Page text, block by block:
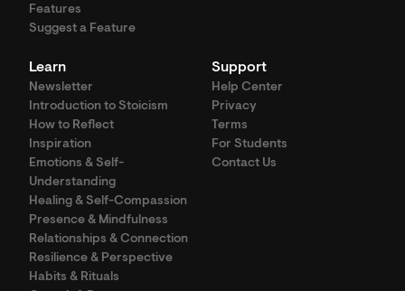
Features
Suggest a Feature
Learn
Newsletter
Introduction to Stoicism
How to Reflect
Inspiration
Emotions & Self-
Understanding
Healing & Self-Compassion
Presence & Mindfulness
Relationships & Connection
Resilience & Perspective
Habits & Rituals
Support
Help Center
Privacy
Terms
For Students
Contact Us